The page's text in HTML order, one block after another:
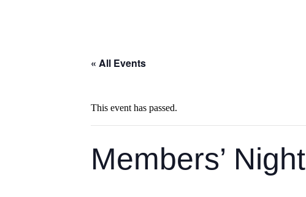
« All Events
This event has passed.
Members’ Night